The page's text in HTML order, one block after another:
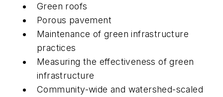
Green roofs
Porous pavement
Maintenance of green infrastructure
practices
Measuring the effectiveness of green
infrastructure
Community-wide and watershed-scaled